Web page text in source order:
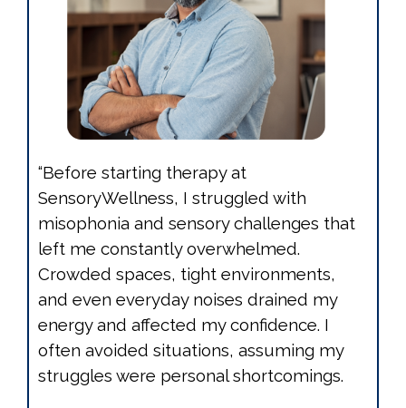
“Before starting therapy at
SensoryWellness, I struggled with
misophonia and sensory challenges that
left me constantly overwhelmed.
Crowded spaces, tight environments,
and even everyday noises drained my
energy and affected my confidence. I
often avoided situations, assuming my
struggles were personal shortcomings.